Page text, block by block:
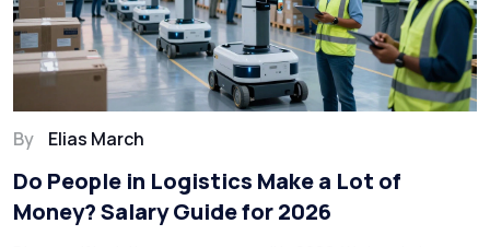
By Elias March
Do People in Logistics Make a Lot of
Money? Salary Guide for 2026